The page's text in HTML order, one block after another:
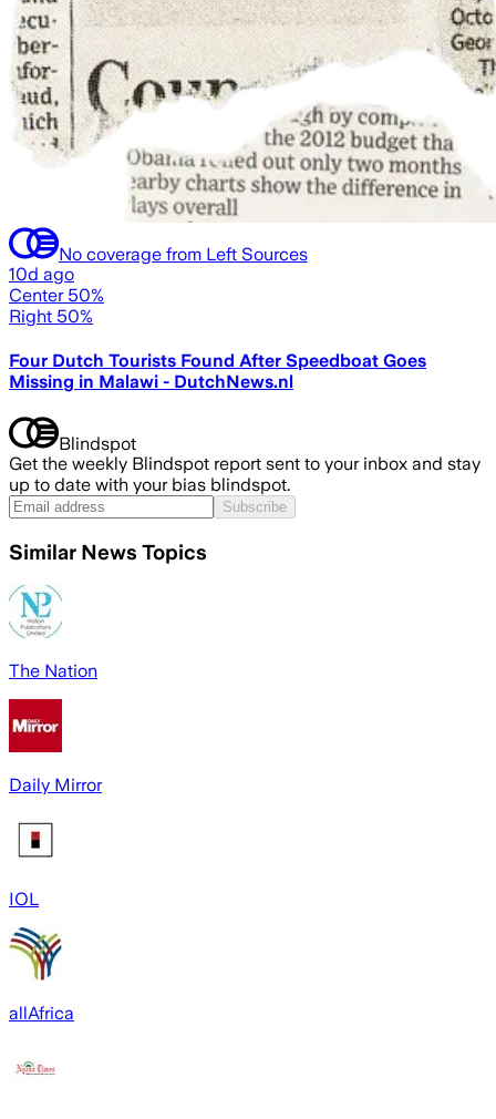
No coverage from Left Sources
10d ago
Center 50%
Right 50%
Four Dutch Tourists Found After Speedboat Goes
Missing in Malawi - DutchNews.nl
Blindspot
Get the weekly Blindspot report sent to your inbox and stay
up to date with your bias blindspot.
Subscribe
Similar News Topics
The Nation
Daily Mirror
IOL
allAfrica